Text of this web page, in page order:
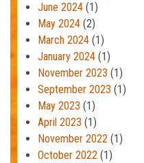
June 2024 (1)
May 2024 (2)
March 2024 (1)
January 2024 (1)
November 2023 (1)
September 2023 (1)
May 2023 (1)
April 2023 (1)
November 2022 (1)
October 2022 (1)